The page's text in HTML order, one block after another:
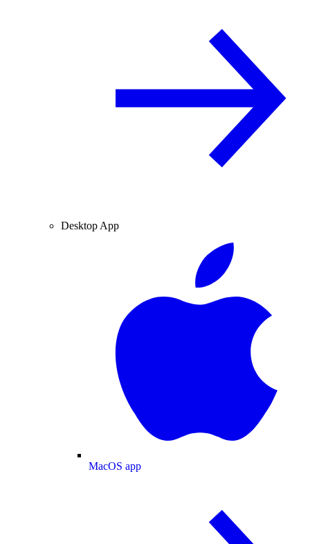
Desktop App
MacOS app